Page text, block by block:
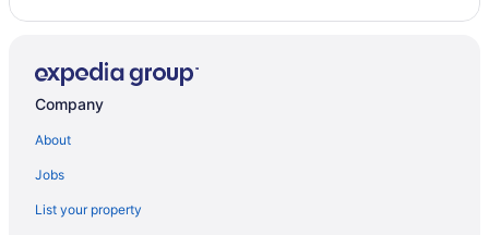
Hotels in Dorado
Beach in Puerto Rico
Hotels in Culebra
Condado Hotels
Company
About
Jobs
List your property